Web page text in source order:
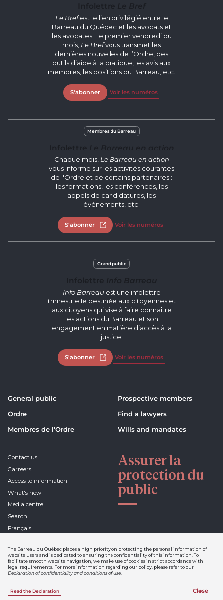
The Barreau du Québec places a high priority on protecting the personal information of
website users and is dedicated to ensuring the confidentiality of this information. To
facilitate smooth website navigation, we make use of cookies in strict accordance with
legal requirements. For more information regarding our policy, please refer to our
Declaration of confidentiality and conditions of use
Read the Declaration Close
Le Brefest le lien privilégié entre le
Barreau du Québec et les avocats et
les avocates. Le premier vendredi du
mois, Le Brefvous transmet les
dernières nouvelles de l’Ordre, des
outils d’aide à la pratique, les avis aux
membres, les positions du Barreau, etc.
S'abonner Voir les numéros
Membres du Barreau
Chaque mois, Le Barreau en action
vous informe sur les activités courantes
de l'Ordre et de certains partenaires :
les formations, les conférences, les
appels de candidatures, les
événements, etc.
S'abonner Open in new tab
Voir les numéros
Grand public
Info Barreau est une infolettre
trimestrielle destinée aux citoyennes et
aux citoyens qui vise à faire connaître
les actions du Barreau et son
engagement en matière d’accès à la
justice.
S'abonner Open in new tab
Voir les numéros
General public
Ordre
Membres de l’Ordre
Prospective members
Find a lawyers
Wills and mandates
Contact us
Carreers
Access to information
What's new
Media centre
Search
Français
Assurer la
protection du
public
Declaration of confidentiality
and conditions of use